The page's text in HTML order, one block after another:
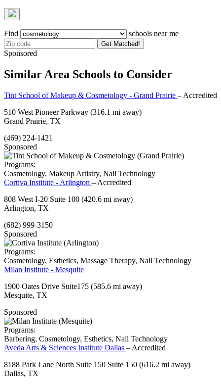
Find schools near me
Get Matched!
Sponsored
Similar Area Schools to Consider
Tint School of Makeup & Cosmetology - Grand Prairie – Accredited
510 West Pioneer Parkway (316.1 mi away)
Grand Prairie, TX
(469) 224-1421
Sponsored
Programs:
Cosmetology, Makeup Artistry, Nail Technology
Cortiva Institute - Arlington – Accredited
808 West I-20 Suite 100 (420.6 mi away)
Arlington, TX
(682) 999-3150
Sponsored
Programs:
Cosmetology, Esthetics, Massage Therapy, Nail Technology
Milan Institute - Mesquite
1900 Oates Drive Suite175 (585.6 mi away)
Mesquite, TX
Sponsored
Programs:
Barbering, Cosmetology, Esthetics, Nail Technology
Aveda Arts & Sciences Institute Dallas – Accredited
8188 Park Lane North Suite 150 Suite 150 (616.2 mi away)
Dallas, TX